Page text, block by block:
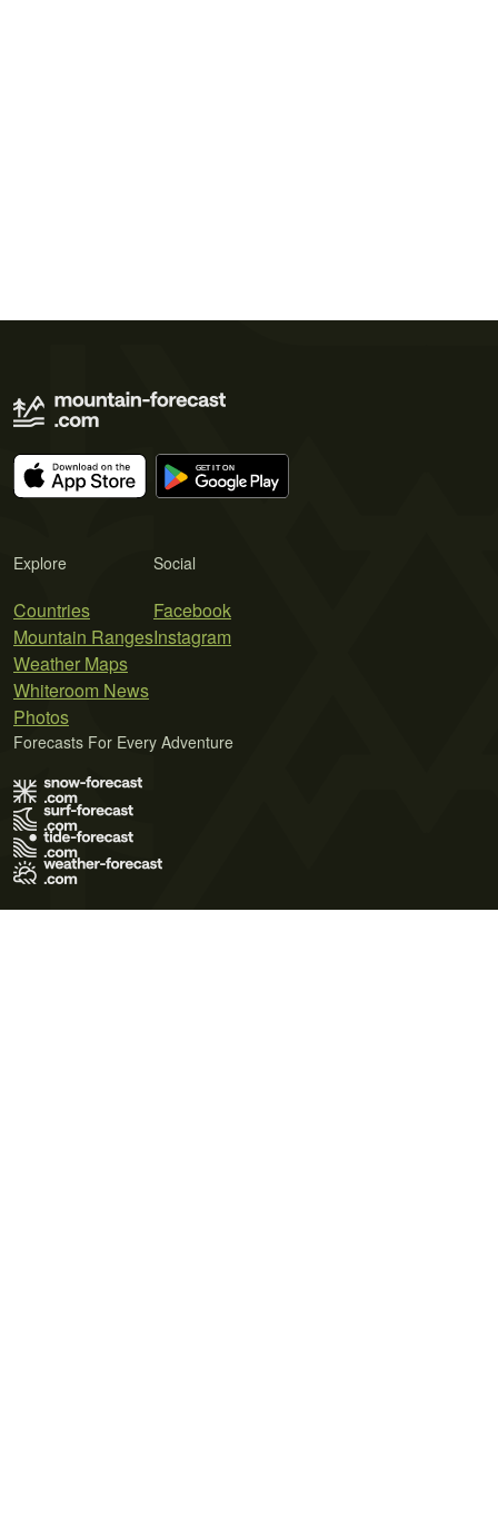
Explore
Countries
Mountain Ranges
Weather Maps
Whiteroom News
Photos
Social
Facebook
Instagram
Forecasts For Every Adventure